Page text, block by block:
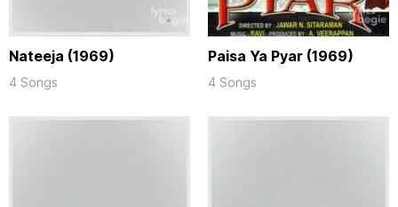
Nateeja (1969)
4 Songs
Paisa Ya Pyar (1969)
4 Songs